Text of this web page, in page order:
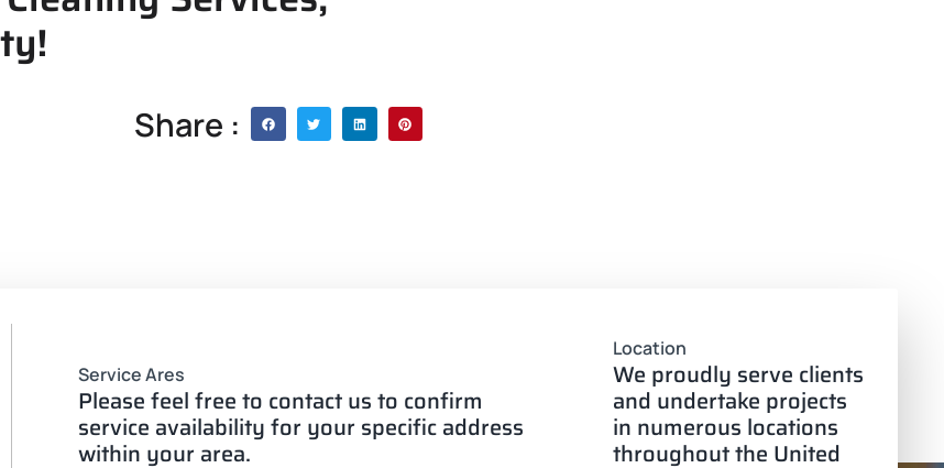
Share :
Service Ares
Please feel free to contact us to confirm
service availability for your specific address
within your area.
Location
We proudly serve clients
and undertake projects
in numerous locations
throughout the United